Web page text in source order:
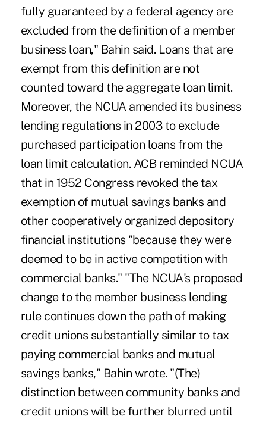
fully guaranteed by a federal agency are
excluded from the definition of a member
business loan," Bahin said. Loans that are
exempt from this definition are not
counted toward the aggregate loan limit.
Moreover, the NCUA amended its business
lending regulations in 2003 to exclude
purchased participation loans from the
loan limit calculation. ACB reminded NCUA
that in 1952 Congress revoked the tax
exemption of mutual savings banks and
other cooperatively organized depository
financial institutions "because they were
deemed to be in active competition with
commercial banks." "The NCUA's proposed
change to the member business lending
rule continues down the path of making
credit unions substantially similar to tax
paying commercial banks and mutual
savings banks," Bahin wrote. "(The)
distinction between community banks and
credit unions will be further blurred until